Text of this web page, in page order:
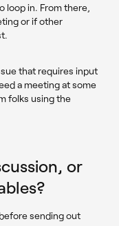
loop in. From there,
or if other
that requires input
a meeting at some
folks using the
or
sending out